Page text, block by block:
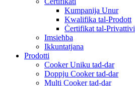
Kumpanija Unur
Kwalifika tal-Prodott
Ċertifikat tal-Privattivi
Imsieħba
Ikkuntatjana
Prodotti
Cooker Uniku tad-dar
Doppju Cooker tad-dar
Multi Cooker tad-dar